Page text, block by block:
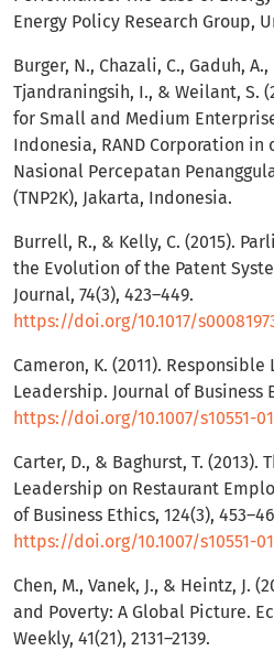
Energy Policy Research Group,
Burger, N., Chazali, C., Gaduh,
Tjandraningsih, I., & Weilant, S.
for Small and Medium
Indonesia, RAND Corporation
Nasional Percepatan
(TNP2K), Jakarta, Indonesia.
Burrell, R., & Kelly, C. (2015).
the Evolution of the Patent
Journal, 74(3), 423–449.
https://doi.org/10.1017/
Cameron, K. (2011).
Leadership. Journal of Business
https://doi.org/10.1007/s10551-
Carter, D., & Baghurst, T. (2013).
Leadership on Restaurant
of Business Ethics, 124(3),
https://doi.org/10.1007/s10551-
Chen, M., Vanek, J., & Heintz, J.
and Poverty: A Global Picture.
Weekly, 41(21), 2131–2139.